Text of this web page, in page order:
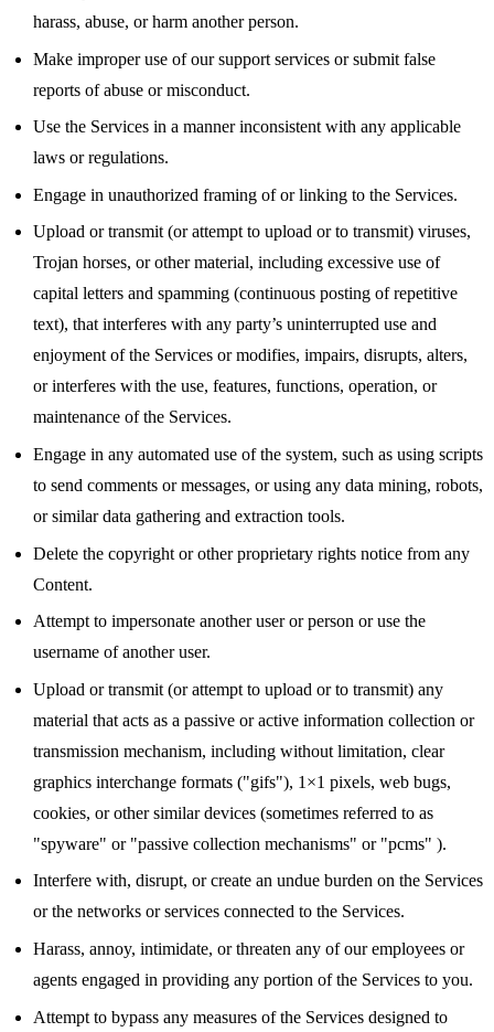
harass, abuse, or harm another person.
Make improper use of our support services or submit false
reports of abuse or misconduct.
Use the Services in a manner inconsistent with any applicable
laws or regulations.
Engage in unauthorized framing of or linking to the Services.
Upload or transmit (or attempt to upload or to transmit) viruses,
Trojan horses, or other material, including excessive use of
capital letters and spamming (continuous posting of repetitive
text), that interferes with any party’s uninterrupted use and
enjoyment of the Services or modifies, impairs, disrupts, alters,
or interferes with the use, features, functions, operation, or
maintenance of the Services.
Engage in any automated use of the system, such as using scripts
to send comments or messages, or using any data mining, robots,
or similar data gathering and extraction tools.
Delete the copyright or other proprietary rights notice from any
Content.
Attempt to impersonate another user or person or use the
username of another user.
Upload or transmit (or attempt to upload or to transmit) any
material that acts as a passive or active information collection or
transmission mechanism, including without limitation, clear
graphics interchange formats ("gifs"), 1×1 pixels, web bugs,
cookies, or other similar devices (sometimes referred to as
"spyware" or "passive collection mechanisms" or "pcms" ).
Interfere with, disrupt, or create an undue burden on the Services
or the networks or services connected to the Services.
Harass, annoy, intimidate, or threaten any of our employees or
agents engaged in providing any portion of the Services to you.
Attempt to bypass any measures of the Services designed to